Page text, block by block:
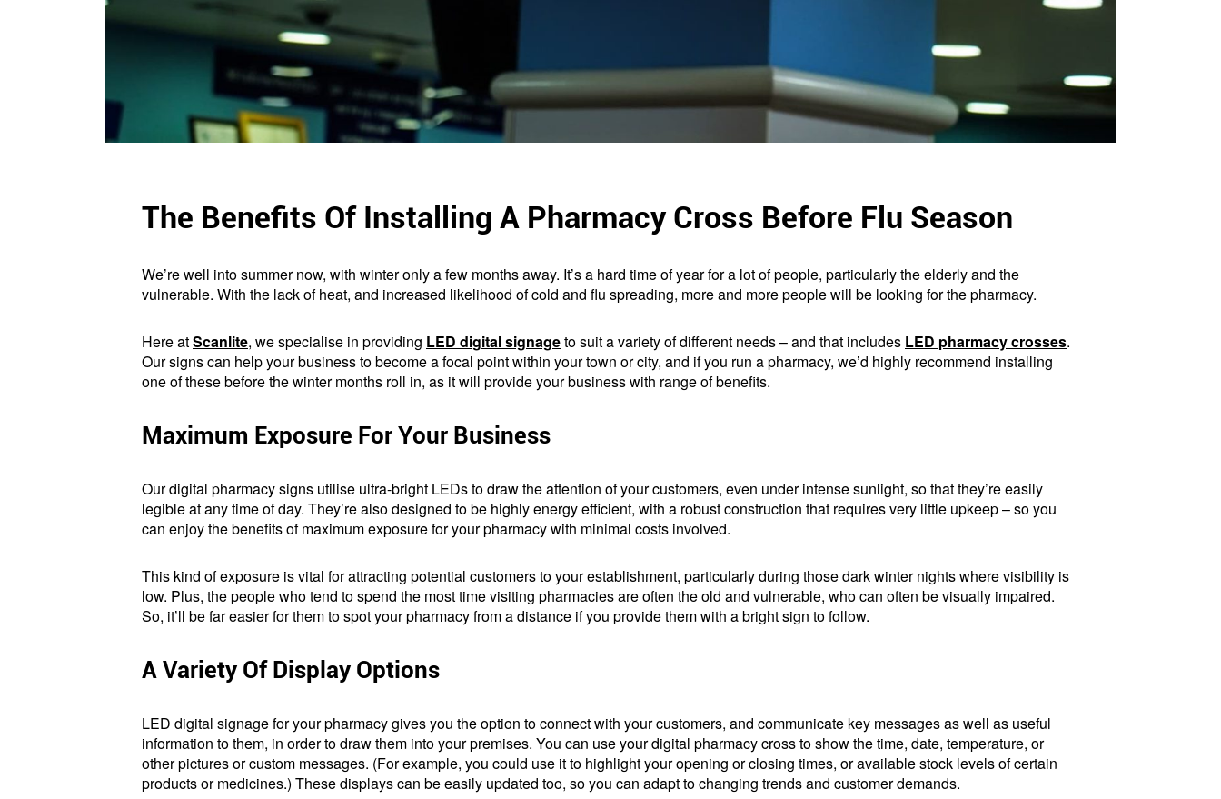
The Benefits Of Installing A Pharmacy Cross Before Flu Season
We’re well into summer now, with winter only a few months away. It’s a hard time of year for a lot of people, particularly the elderly and the
vulnerable. With the lack of heat, and increased likelihood of cold and flu spreading, more and more people will be looking for the pharmacy.
Here atScanlite, we specialise in providing LED digital signageto suit a variety of different needs – and that includes LED pharmacy crosses.
Our signs can help your business to become a focal point within your town or city, and if you run a pharmacy, we’d highly recommend installing
one of these before the winter months roll in, as it will provide your business with range of benefits.
Maximum Exposure For Your Business
Our digital pharmacy signs utilise ultra-bright LEDs to draw the attention of your customers, even under intense sunlight, so that they’re easily
legible at any time of day. They’re also designed to be highly energy efficient, with a robust construction that requires very little upkeep – so you
can enjoy the benefits of maximum exposure for your pharmacy with minimal costs involved.
This kind of exposure is vital for attracting potential customers to your establishment, particularly during those dark winter nights where visibility is
low. Plus, the people who tend to spend the most time visiting pharmacies are often the old and vulnerable, who can often be visually impaired.
So, it’ll be far easier for them to spot your pharmacy from a distance if you provide them with a bright sign to follow.
A Variety Of Display Options
LED digital signage for your pharmacy gives you the option to connect with your customers, and communicate key messages as well as useful
information to them, in order to draw them into your premises. You can use your digital pharmacy cross to show the time, date, temperature, or
other pictures or custom messages. (For example, you could use it to highlight your opening or closing times, or available stock levels of certain
products or medicines.) These displays can be easily updated too, so you can adapt to changing trends and customer demands.